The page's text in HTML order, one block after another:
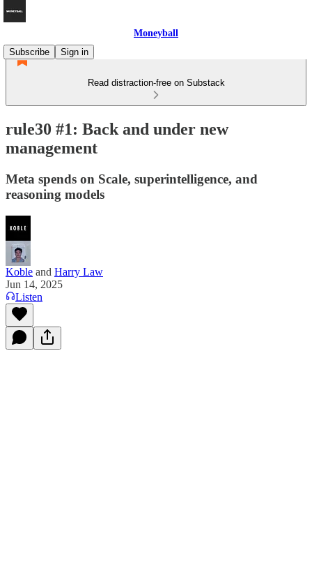
Moneyball
Subscribe
Sign in
Read distraction-free on Substack
rule30 #1: Back and under new
management
Meta spends on Scale, superintelligence, and
reasoning models
Koble and Harry Law
Jun 14, 2025
Listen